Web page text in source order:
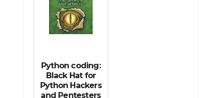
Python coding:
Black Hat for
Python Hackers
and Pentesters